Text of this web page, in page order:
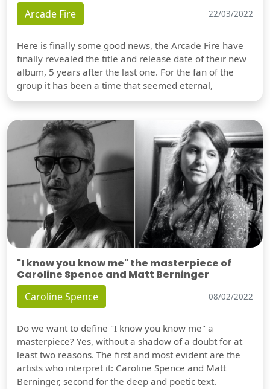
Arcade Fire 22/03/2022
Here is finally some good news, the Arcade Fire have
finally revealed the title and release date of their new
album, 5 years after the last one. For the fan of the
group it has been a time that seemed eternal,
"I know you know me" the masterpiece of
Caroline Spence and Matt Berninger
Caroline Spence 08/02/2022
Do we want to define "I know you know me" a
masterpiece? Yes, without a shadow of a doubt for at
least two reasons. The first and most evident are the
artists who interpret it: Caroline Spence and Matt
Berninger, second for the deep and poetic text.